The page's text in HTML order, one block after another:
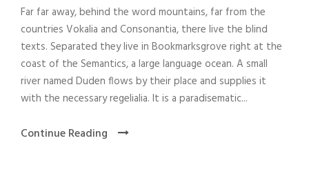
Far far away, behind the word mountains, far from the
countries Vokalia and Consonantia, there live the blind
texts. Separated they live in Bookmarksgrove right at the
coast of the Semantics, a large language ocean. A small
river named Duden flows by their place and supplies it
with the necessary regelialia. It is a paradisematic...
Continue Reading